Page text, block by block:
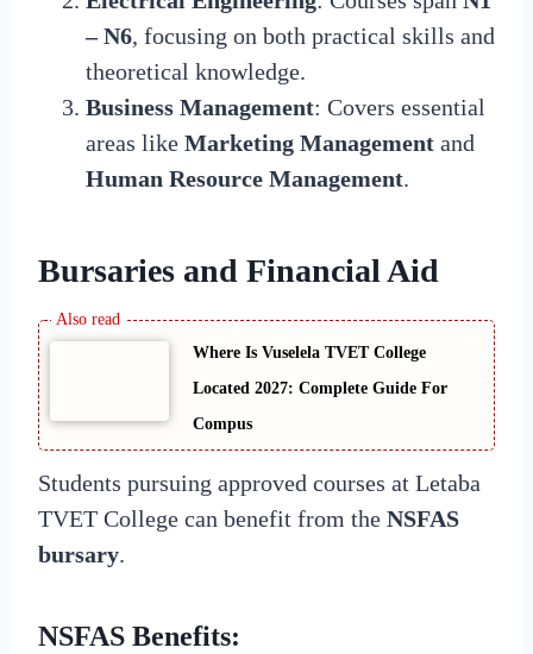
– N6, focusing on both practical skills and
theoretical knowledge.
Business Management: Covers essential
areas like Marketing Management and
Human Resource Management.
Bursaries and Financial Aid
Where Is Vuselela TVET College
Located 2027: Complete Guide For
Compus
Students pursuing approved courses at Letaba
TVET College can benefit from the NSFAS
bursary.
NSFAS Benefits: